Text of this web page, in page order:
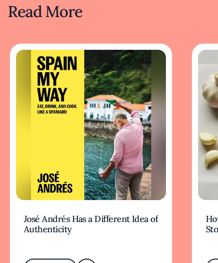
Read More
José Andrés Has a Different Idea of
Authenticity